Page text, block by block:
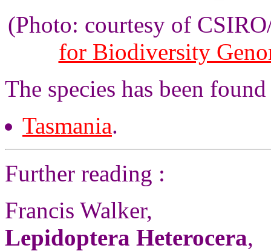
(Photo: courtesy of
for Biodiversity
The species has been
Tasmania.
Further reading :
Francis Walker,
Lepidoptera Heterocera,